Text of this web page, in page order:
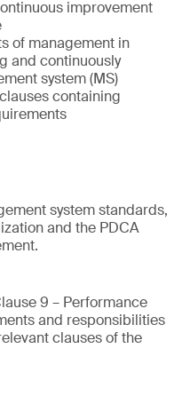
improvement
of management in
and continuously
system (MS)
containing
system standards,
and the PDCA
9 – Performance
and responsibilities
clauses of the